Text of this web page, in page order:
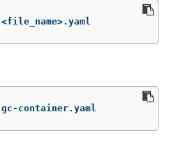
<file_name>.yaml
gc-container.yaml